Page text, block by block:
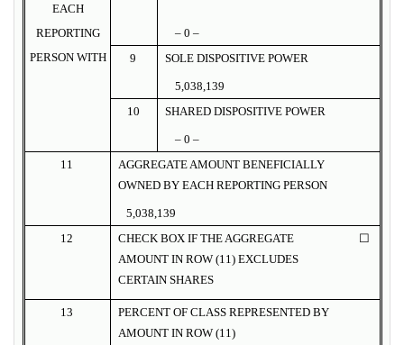
EACH
REPORTING
– 0 –
PERSON WITH
9 SOLE DISPOSITIVE POWER
5,038,139
10
SHARED DISPOSITIVE POWER
– 0 –
11
AGGREGATE AMOUNT BENEFICIALLY
OWNED BY EACH REPORTING PERSON
5,038,139
12
CHECK BOX IF THE AGGREGATE
AMOUNT IN ROW (11) EXCLUDES
CERTAIN SHARES
☐
13
PERCENT OF CLASS REPRESENTED BY
AMOUNT IN ROW (11)